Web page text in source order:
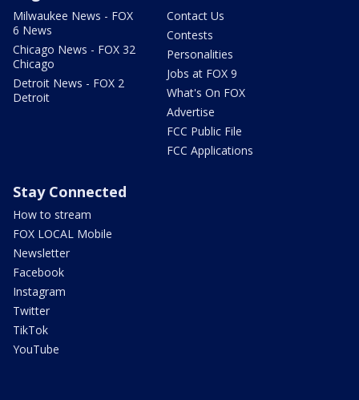
Milwaukee News - FOX
6 News
Chicago News - FOX 32
Chicago
Detroit News - FOX 2
Detroit
Contact Us
Contests
Personalities
Jobs at FOX 9
What's On FOX
Advertise
FCC Public File
FCC Applications
Stay Connected
How to stream
FOX LOCAL Mobile
Newsletter
Facebook
Instagram
Twitter
TikTok
YouTube